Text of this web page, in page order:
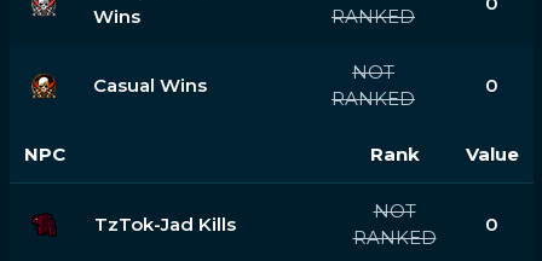
Wins
RANKED
Casual Wins
NOT
RANKED
0
NPC Rank Value
TzTok-Jad Kills
NOT
RANKED
0